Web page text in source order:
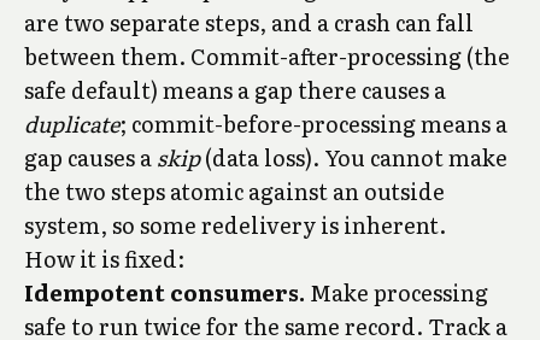
are two separate steps, and a crash can fall
between them. Commit-after-processing (the
safe default) means a gap there causes a
duplicate; commit-before-processing means a
gap causes askip(data loss). You cannot make
the two steps atomic against an outside
system, so some redelivery is inherent.
How it is fixed:
Idempotent consumers. Make processing
safe to run twice for the same record. Track a